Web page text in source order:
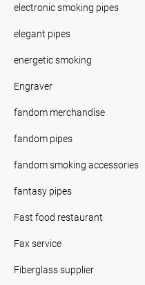
electronic smoking pipes
elegant pipes
energetic smoking
Engraver
fandom merchandise
fandom pipes
fandom smoking accessories
fantasy pipes
Fast food restaurant
Fax service
Fiberglass supplier